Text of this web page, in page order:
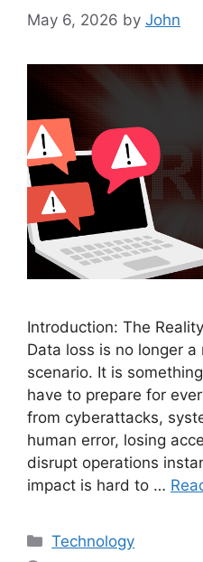
May 6, 2026 by John
Introduction: The
Data loss is no longer
scenario. It is
have to prepare for
from cyberattacks,
human error, losing
disrupt operations
impact is hard to …
Categories
Technology